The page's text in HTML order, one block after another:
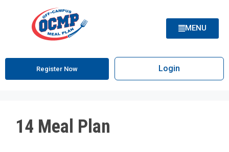
MENU
Register Now Login
14 Meal Plan